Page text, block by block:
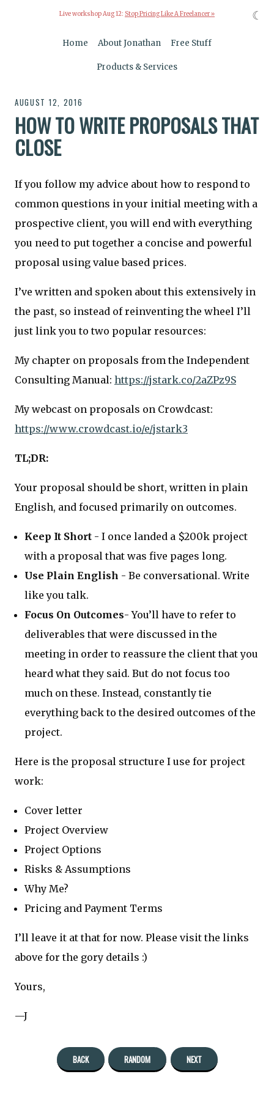
Live workshop Aug 12: Stop Pricing Like A Freelancer »
Home About Jonathan Free Stuff
Products & Services
AUGUST 12, 2016
HOW TO WRITE PROPOSALS THAT
CLOSE
If you follow my advice about how to respond to
common questions in your initial meeting with a
prospective client, you will end with everything
you need to put together a concise and powerful
proposal using value based prices.
I’ve written and spoken about this extensively in
the past, so instead of reinventing the wheel I’ll
just link you to two popular resources:
My chapter on proposals from the Independent
Consulting Manual: https://jstark.co/2aZPz9S
My webcast on proposals on Crowdcast:
https://www.crowdcast.io/e/jstark3
TL;DR:
Your proposal should be short, written in plain
English, and focused primarily on outcomes.
Keep It Short - I once landed a $200k project
with a proposal that was five pages long.
Use Plain English - Be conversational. Write
like you talk.
Focus On Outcomes- You’ll have to refer to
deliverables that were discussed in the
meeting in order to reassure the client that you
heard what they said. But do not focus too
much on these. Instead, constantly tie
everything back to the desired outcomes of the
project.
Here is the proposal structure I use for project
work:
Cover letter
Project Overview
Project Options
Risks & Assumptions
Why Me?
Pricing and Payment Terms
I’ll leave it at that for now. Please visit the links
above for the gory details :)
Yours,
—J
BACK RANDOM NEXT
☾